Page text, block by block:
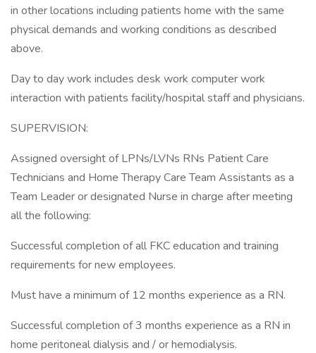
in other locations including patients home with the same
physical demands and working conditions as described
above.
Day to day work includes desk work computer work
interaction with patients facility/hospital staff and physicians.
SUPERVISION:
Assigned oversight of LPNs/LVNs RNs Patient Care
Technicians and Home Therapy Care Team Assistants as a
Team Leader or designated Nurse in charge after meeting
all the following:
Successful completion of all FKC education and training
requirements for new employees.
Must have a minimum of 12 months experience as a RN.
Successful completion of 3 months experience as a RN in
home peritoneal dialysis and / or hemodialysis.